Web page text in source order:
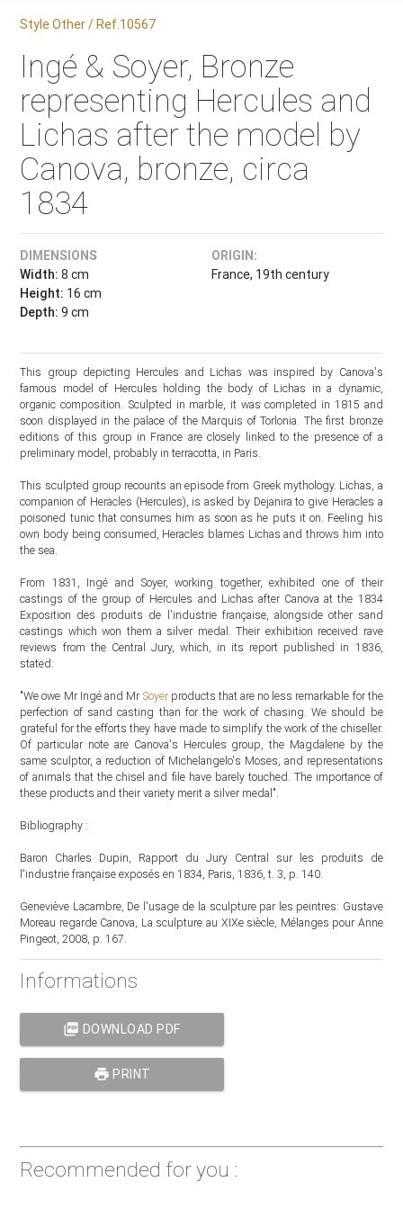
Style Other / Ref.10567
Ingé & Soyer, Bronze
representing Hercules and
Lichas after the model by
Canova, bronze, circa
1834
DIMENSIONS
Width: 8 cm
Height: 16 cm
Depth: 9 cm
ORIGIN:
France, 19th century
This group depicting Hercules and Lichas was inspired by Canova's
famous model of Hercules holding the body of Lichas in a dynamic,
organic composition. Sculpted in marble, it was completed in 1815 and
soon displayed in the palace of the Marquis of Torlonia. The first bronze
editions of this group in France are closely linked to the presence of a
preliminary model, probably in terracotta, in Paris.
This sculpted group recounts an episode from Greek mythology. Lichas, a
companion of Heracles (Hercules), is asked by Dejanira to give Heracles a
poisoned tunic that consumes him as soon as he puts it on. Feeling his
own body being consumed, Heracles blames Lichas and throws him into
the sea.
From 1831, Ingé and Soyer, working together, exhibited one of their
castings of the group of Hercules and Lichas after Canova at the 1834
Exposition des produits de l'industrie française, alongside other sand
castings which won them a silver medal. Their exhibition received rave
reviews from the Central Jury, which, in its report published in 1836,
stated:
"We owe Mr Ingé and Mr Soyer products that are no less remarkable for the
perfection of sand casting than for the work of chasing. We should be
grateful for the efforts they have made to simplify the work of the chiseller.
Of particular note are Canova's Hercules group, the Magdalene by the
same sculptor, a reduction of Michelangelo's Moses, and representations
of animals that the chisel and file have barely touched. The importance of
these products and their variety merit a silver medal".
Bibliography :
Baron Charles Dupin, Rapport du Jury Central sur les produits de
l'industrie française exposés en 1834, Paris, 1836, t. 3, p. 140.
Geneviève Lacambre, De l'usage de la sculpture par les peintres: Gustave
Moreau regarde Canova, La sculpture au XIXe siècle, Mélanges pour Anne
Pingeot, 2008, p. 167.
Informations
picture_as_pdf DOWNLOAD PDF
print PRINT
Recommended for you :